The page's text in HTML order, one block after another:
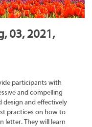
03, 2021,
participants with
and compelling
design and effectively
practices on how to
letter. They will learn